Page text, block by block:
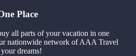
Place
all parts of your vacation in one
nationwide network of AAA Travel
dreams!